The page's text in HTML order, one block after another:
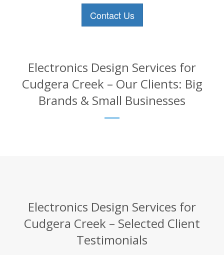
Contact Us
Electronics Design Services for
Cudgera Creek – Our Clients: Big
Brands & Small Businesses
Electronics Design Services for
Cudgera Creek – Selected Client
Testimonials